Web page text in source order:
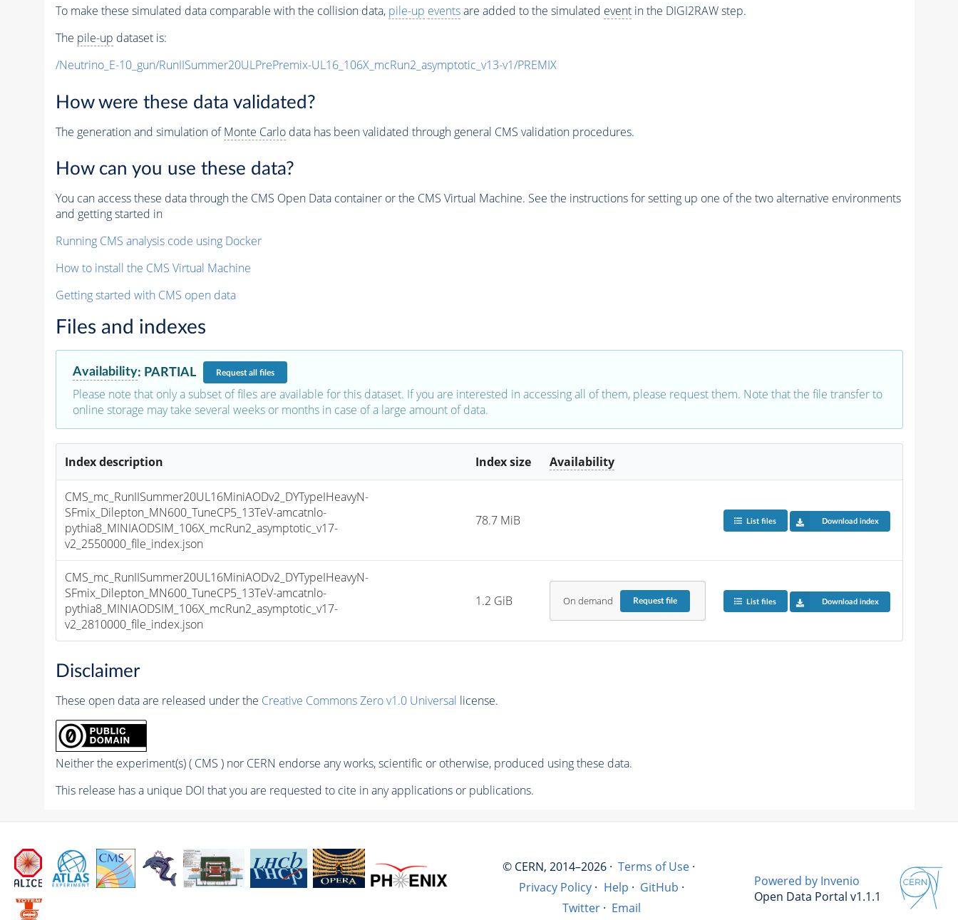
To make these simulated data comparable with the collision data, pile-up eventsare added to the simulated eventin the DIGI2RAW step.
The pile-up dataset is:
/Neutrino_E-10_gun/RunIISummer20ULPrePremix-UL16_106X_mcRun2_asymptotic_v13-v1/PREMIX
How were these data validated?
The generation and simulation ofMonte Carlodata has been validated through general CMS validation procedures.
How can you use these data?
You can access these data through the CMS Open Data container or the CMS Virtual Machine. See the instructions for setting up one of the two alternative environments
and getting started in
Running CMS analysis code using Docker
How to install the CMS Virtual Machine
Getting started with CMS open data
Files and indexes
Availability: PARTIAL Requestall files
Please note that only a subset of files are available for this dataset. If you are interested in accessing all of them, please request them. Note that the file transfer to
online storage may take several weeks or months in case of a large amount of data.
Index description Index size Availability
CMS_mc_RunIISummer20UL16MiniAODv2_DYTypeIHeavyN-
SFmix_Dilepton_MN600_TuneCP5_13TeV-amcatnlo-
pythia8_MINIAODSIM_106X_mcRun2_asymptotic_v17-
v2_2550000_file_index.json
78.7 MiB List files Download index
CMS_mc_RunIISummer20UL16MiniAODv2_DYTypeIHeavyN-
SFmix_Dilepton_MN600_TuneCP5_13TeV-amcatnlo-
pythia8_MINIAODSIM_106X_mcRun2_asymptotic_v17-
v2_2810000_file_index.json
1.2 GiB On demand Requestfile List files Download index
Disclaimer
These open data are released under the Creative Commons Zero v1.0 Universal license.
Neither the experiment(s) ( CMS ) nor CERN endorse any works, scientific or otherwise, produced using these data.
This release has a unique DOI that you are requested to cite in any applications or publications.
© CERN, 2014–2026 · Terms of Use ·
Privacy Policy · Help · GitHub ·
Twitter · Email
Powered by Invenio
Open Data Portal v1.1.1